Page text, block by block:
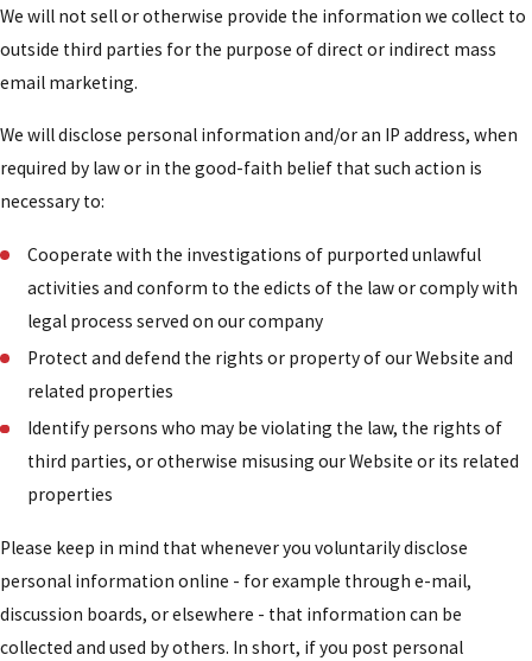
We will not sell or otherwise provide the information we collect to
outside third parties for the purpose of direct or indirect mass
email marketing.
We will disclose personal information and/or an IP address, when
required by law or in the good-faith belief that such action is
necessary to:
Cooperate with the investigations of purported unlawful
activities and conform to the edicts of the law or comply with
legal process served on our company
Protect and defend the rights or property of our Website and
related properties
Identify persons who may be violating the law, the rights of
third parties, or otherwise misusing our Website or its related
properties
Please keep in mind that whenever you voluntarily disclose
personal information online - for example through e-mail,
discussion boards, or elsewhere - that information can be
collected and used by others. In short, if you post personal